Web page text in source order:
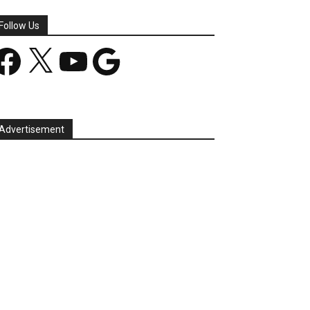
Us
YouTube Google